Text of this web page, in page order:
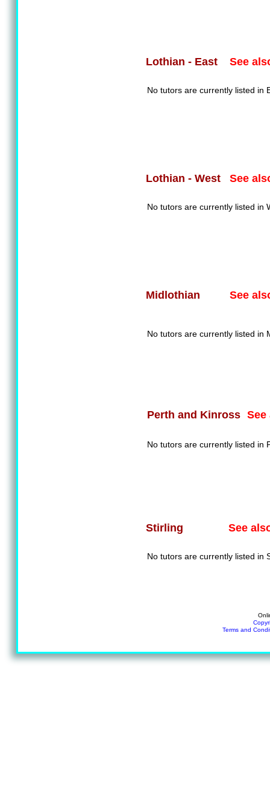
Lothian - East See
No tutors are currently listed in
Lothian - West See
No tutors are currently listed in
Midlothian See
No tutors are currently listed in
Perth and Kinross
No tutors are currently listed in
Stirling See
No tutors are currently listed in
Terms and